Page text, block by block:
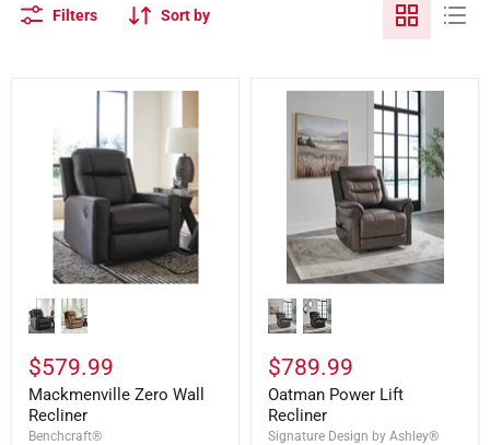
Filters Sort by
$579.99
Mackmenville Zero Wall
Recliner
Benchcraft®
$789.99
Oatman Power Lift
Recliner
Signature Design by Ashley®